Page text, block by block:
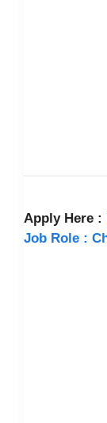
Apply Here :
Job Role :